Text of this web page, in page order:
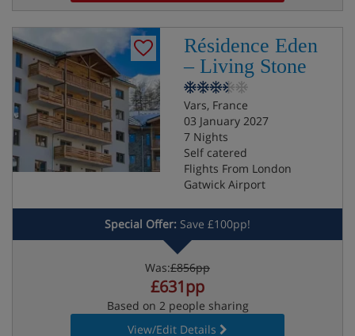
Résidence Eden
– Living Stone
Vars, France
03 January 2027
7 Nights
Self catered
Flights From London
Gatwick Airport
Special Offer: Save £100pp!
Was:£856pp
£631pp
Based on 2 people sharing
View/Edit Details